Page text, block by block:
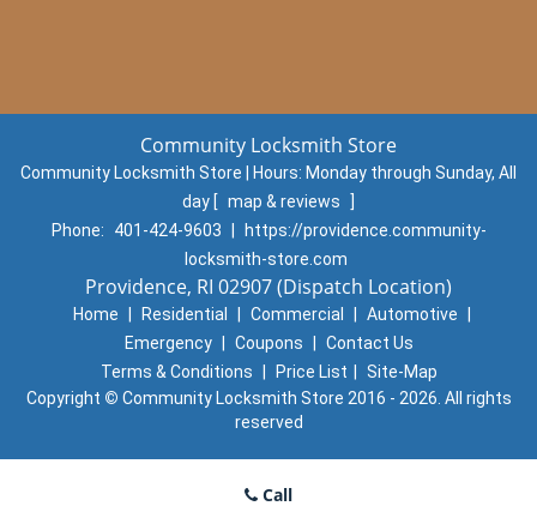
Community Locksmith Store
Community Locksmith Store | Hours: Monday through Sunday, All
day [ map & reviews
Phone:
401-424-9603
https://providence.community-
locksmith-store.com
Providence, RI 02907 (Dispatch Location)
Home Residential Commercial Automotive
Emergency
Coupons
Contact Us
Terms & Conditions
Price List
Site-Map
Copyright © Community Locksmith Store 2016 - 2026. All rights
reserved
Call